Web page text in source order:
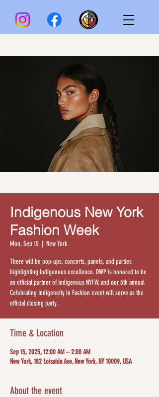
Indigenous New York
Fashion Week
Mon, Sep 15
  |
New York
There will be pop-ups, concerts, panels, and parties
highlighting Indigenous excellence. DWP is honored to be
an official partner of Indigenous NYFW, and our 5th annual
Celebrating Indigeneity in Fashion event will serve as the
official closing party.
Time & Location
Sep 15, 2025, 12:00 AM – 2:00 AM
New York, 182 Loisaida Ave, New York, NY 10009, USA
About the event